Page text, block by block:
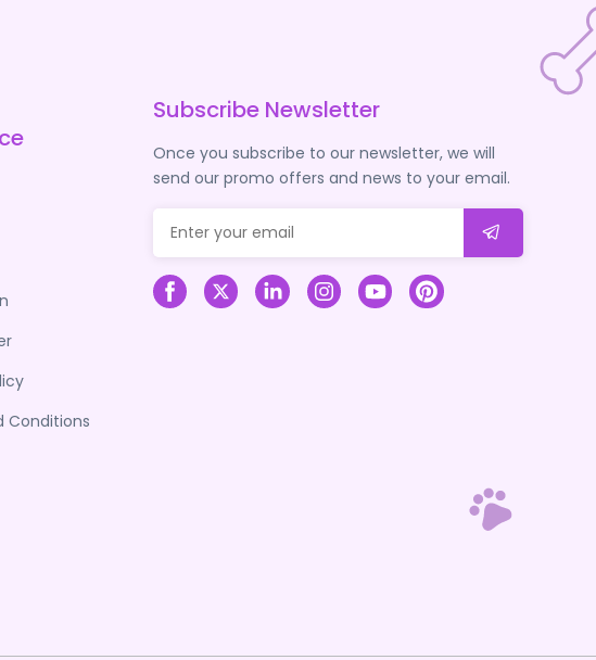
Conditions
Subscribe Newsletter
Once you subscribe to our newsletter, we will
send our promo offers and news to your email.